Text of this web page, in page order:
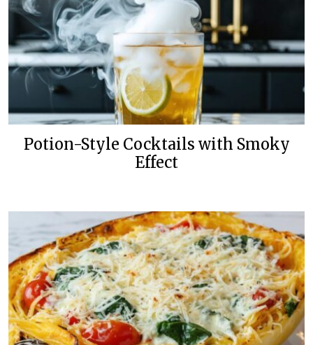
Potion-Style Cocktails with Smoky
Effect